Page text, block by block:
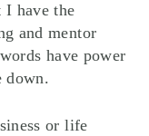
I have the
and mentor
have power
down.
or life